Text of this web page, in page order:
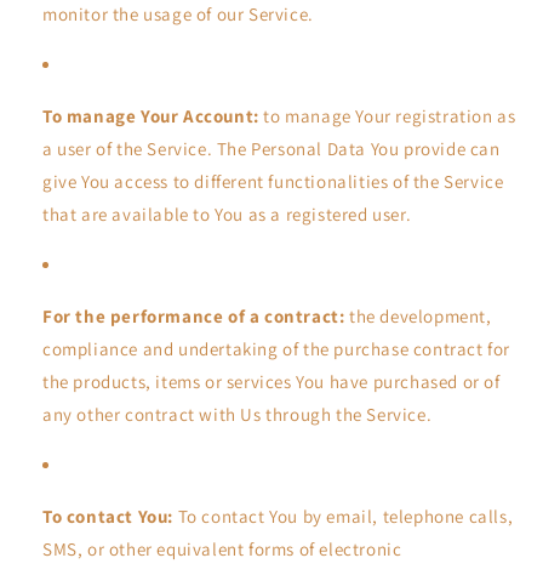
monitor the usage of our Service.
To manage Your Account: to manage Your registration as
a user of the Service. The Personal Data You provide can
give You access to different functionalities of the Service
that are available to You as a registered user.
For the performance of a contract: the development,
compliance and undertaking of the purchase contract for
the products, items or services You have purchased or of
any other contract with Us through the Service.
To contact You: To contact You by email, telephone calls,
SMS, or other equivalent forms of electronic